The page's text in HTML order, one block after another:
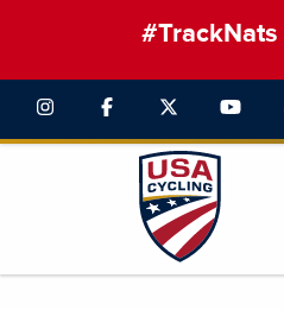
#TrackNats